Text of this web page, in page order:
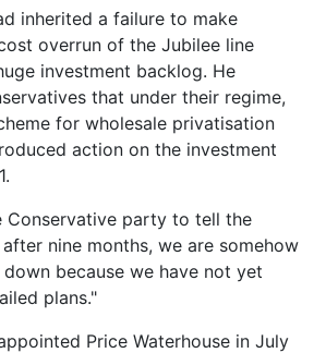
inherited a failure to make
overrun of the Jubilee line
investment backlog. He
that under their regime,
for wholesale privatisation
action on the investment
Conservative party to tell the
nine months, we are somehow
because we have not yet
plans."
Price Waterhouse in July